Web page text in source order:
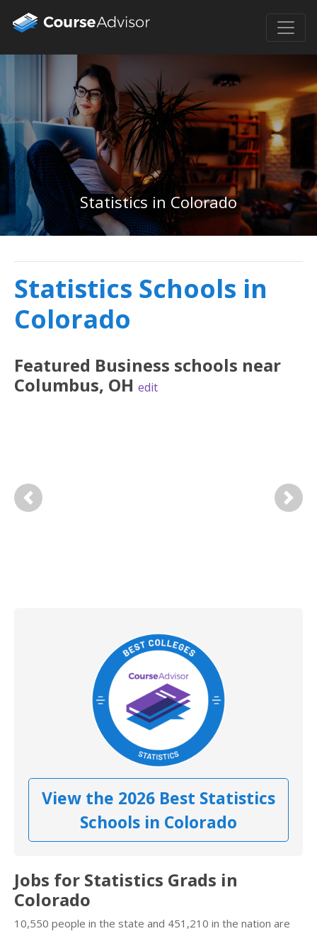
Statistics in Colorado
Statistics Schools in
Colorado
Featured Business schools near
Columbus, OH edit
Previous Next
View the 2026 Best Statistics
Schools in Colorado
Jobs for Statistics Grads in
Colorado
10,550 people in the state and 451,210 in the nation are